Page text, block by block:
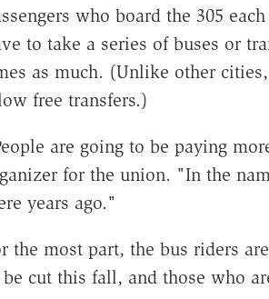
who board the 305
to take a series of buses or
as much. (Unlike other
free transfers.)
are going to be paying
for the union. "In the
years ago."
the most part, the bus riders
cut this fall, and those who